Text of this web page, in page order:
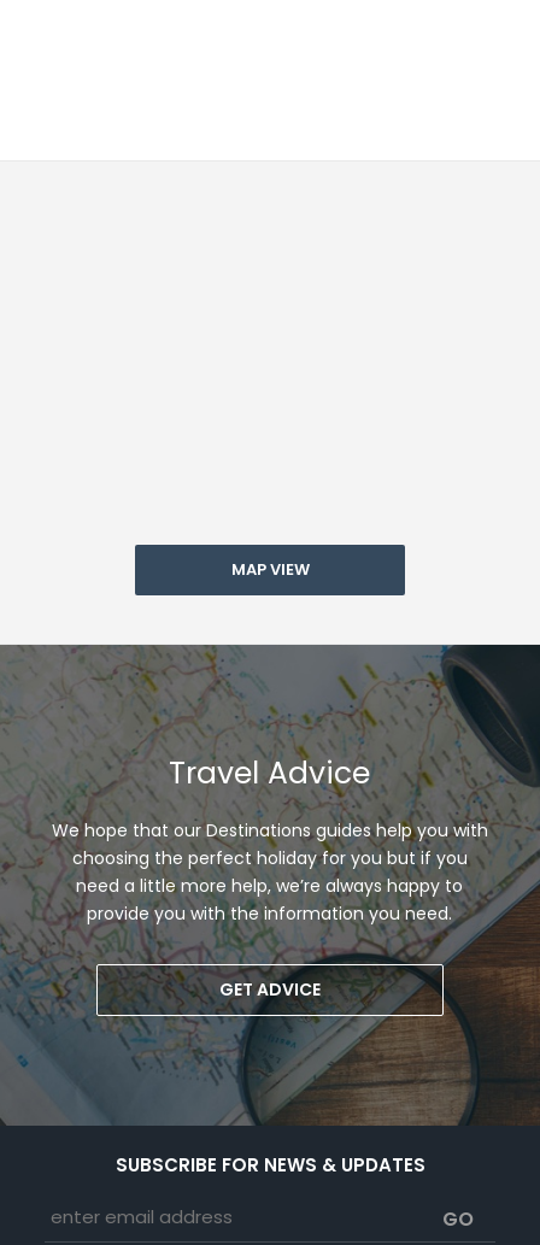
MAP VIEW
Travel Advice
We hope that our Destinations guides help you with
choosing the perfect holiday for you but if you
need a little more help, we’re always happy to
provide you with the information you need.
GET ADVICE
SUBSCRIBE FOR NEWS & UPDATES